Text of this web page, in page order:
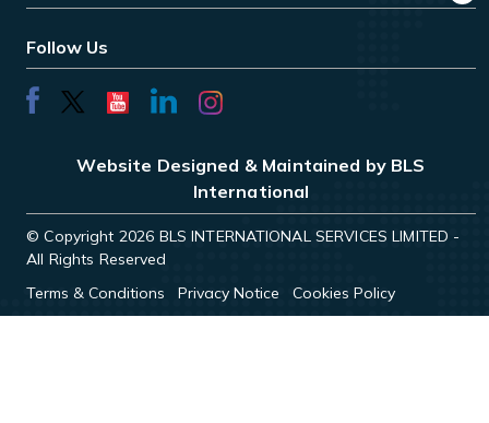
Follow Us
Website Designed & Maintained by BLS
International
© Copyright 2026 BLS INTERNATIONAL SERVICES LIMITED -
All Rights Reserved
Terms & Conditions
Privacy Notice Cookies Policy